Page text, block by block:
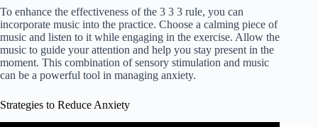
To enhance the effectiveness of the 3 3 3 rule, you can
incorporate music into the practice. Choose a calming piece of
music and listen to it while engaging in the exercise. Allow the
music to guide your attention and help you stay present in the
moment. This combination of sensory stimulation and music
can be a powerful tool in managing anxiety.
Strategies to Reduce Anxiety